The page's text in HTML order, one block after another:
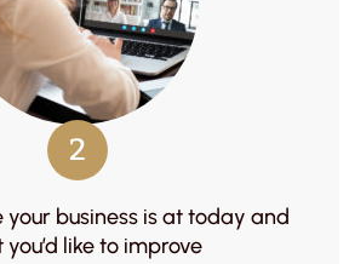
2
your business is at today and
like to improve